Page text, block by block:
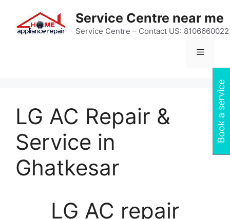
content
Service Centre near me
Service Centre – Contact US: 8106660022
Menu
LG AC Repair &
Service in
Ghatkesar
LG AC repair
Book a service